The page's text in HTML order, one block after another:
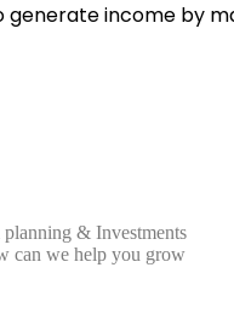
income by
& Investments
can we help you grow